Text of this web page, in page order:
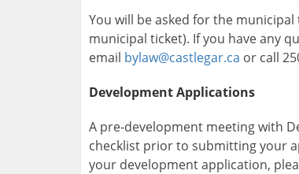
You will be asked for the
municipal ticket). If you have any
email bylaw@castlegar.ca or call
Development Applications
A pre-development meeting with
checklist prior to submitting your
your development application,